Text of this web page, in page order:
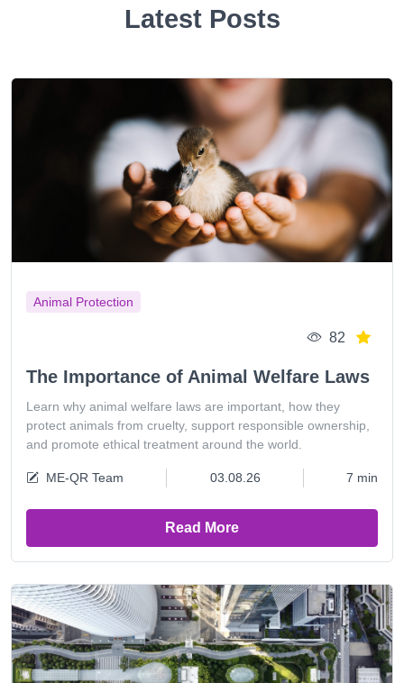
Latest Posts
Animal Protection
82
The Importance of Animal Welfare Laws
Learn why animal welfare laws are important, how they
protect animals from cruelty, support responsible ownership,
and promote ethical treatment around the world.
ME-QR Team 03.08.26 7 min
Read More